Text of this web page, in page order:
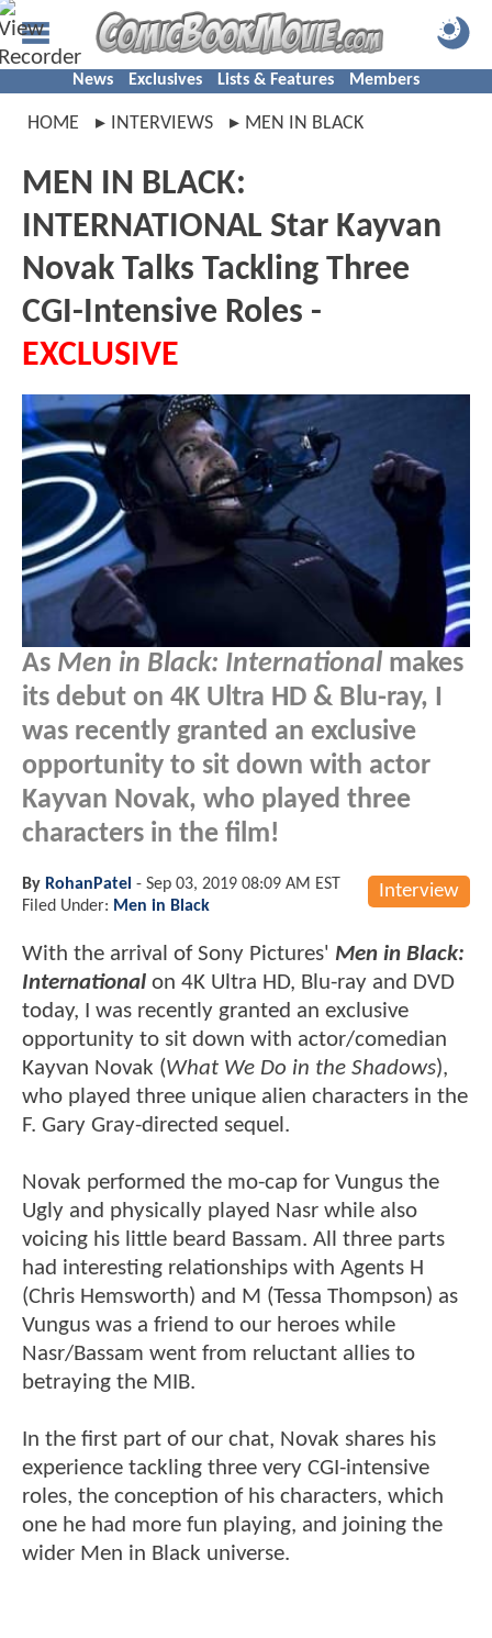
News Exclusives Lists & Features Members
HOME INTERVIEWS MEN IN BLACK
MEN IN BLACK:
INTERNATIONAL Star Kayvan
Novak Talks Tackling Three
CGI-Intensive Roles -
EXCLUSIVE
As Men in Black: International makes
its debut on 4K Ultra HD & Blu-ray, I
was recently granted an exclusive
opportunity to sit down with actor
Kayvan Novak, who played three
characters in the film!
Interview
By RohanPatel - Sep 03, 2019 08:09 AM EST
Filed Under: Men in Black
With the arrival of Sony Pictures' Men in Black:
International on 4K Ultra HD, Blu-ray and DVD
today, I was recently granted an exclusive
opportunity to sit down with actor/comedian
Kayvan Novak (What We Do in the Shadows),
who played three unique alien characters in the
F. Gary Gray-directed sequel.
Novak performed the mo-cap for Vungus the
Ugly and physically played Nasr while also
voicing his little beard Bassam. All three parts
had interesting relationships with Agents H
(Chris Hemsworth) and M (Tessa Thompson) as
Vungus was a friend to our heroes while
Nasr/Bassam went from reluctant allies to
betraying the MIB.
In the first part of our chat, Novak shares his
experience tackling three very CGI-intensive
roles, the conception of his characters, which
one he had more fun playing, and joining the
wider Men in Black universe.